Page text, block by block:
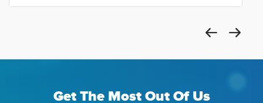
Get The Most Out Of Us